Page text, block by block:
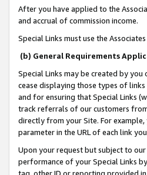
After you have applied to the
and accrual of commission income.
Special Links must use the
(b) General Requirements
Special Links may be created by
cease displaying those types of
and for ensuring that Special Links
track referrals of our customers
directly from your Site. For example,
parameter in the URL of each link
Upon your request but subject to
performance of your Special Links
tag, other ID or reporting provided